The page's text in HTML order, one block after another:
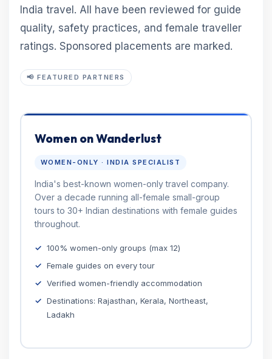
India travel. All have been reviewed for guide
quality, safety practices, and female traveller
ratings. Sponsored placements are marked.
📢 FEATURED PARTNERS
Women on Wanderlust
WOMEN-ONLY · INDIA SPECIALIST
India's best-known women-only travel company.
Over a decade running all-female small-group
tours to 30+ Indian destinations with female guides
throughout.
100% women-only groups (max 12)
Female guides on every tour
Verified women-friendly accommodation
Destinations: Rajasthan, Kerala, Northeast,
Ladakh